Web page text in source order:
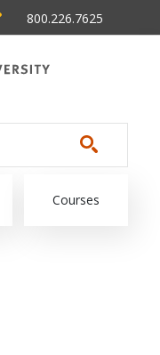
800.226.7625
Courses